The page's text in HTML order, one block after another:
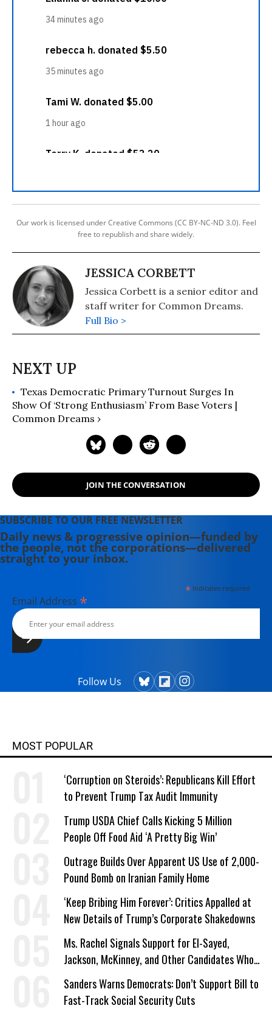
Our work is licensed under Creative Commons (CC BY-NC-ND 3.0). Feel
free to republish and share widely.
JESSICA CORBETT
Jessica Corbett is a senior editor and
staff writer for Common Dreams.
Full Bio >
Texas Democratic Primary Turnout Surges In
Show Of ‘Strong Enthusiasm’ From Base Voters |
Common Dreams ›
JOIN THE CONVERSATION
SUBSCRIBE TO OUR FREE NEWSLETTER
Daily news & progressive opinion—funded by
the people, not the corporations—delivered
straight to your inbox.
*indicates required
Email Address *
Follow Us
MOST POPULAR
‘Corruption on Steroids’: Republicans Kill Effort
to Prevent Trump Tax Audit Immunity
Trump USDA Chief Calls Kicking 5 Million
People Off Food Aid ‘A Pretty Big Win’
Outrage Builds Over Apparent US Use of 2,000-
Pound Bomb on Iranian Family Home
‘Keep Bribing Him Forever’: Critics Appalled at
New Details of Trump’s Corporate Shakedowns
Ms. Rachel Signals Support for El-Sayed,
Jackson, McKinney, and Other Candidates Who
‘Care About All Kids’
Sanders Warns Democrats: Don’t Support Bill to
Fast-Track Social Security Cuts